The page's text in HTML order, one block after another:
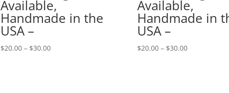
Available,
Handmade in the
USA –
$20.00 – $30.00Price
Available,
Handmade in
USA –
$20.00 – $30.00Price